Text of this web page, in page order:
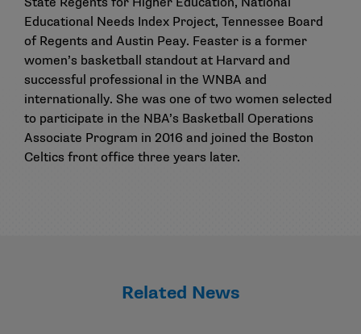
Educational Needs Index Project, Tennessee Board
of Regents and Austin Peay. Feaster is a former
women’s basketball standout at Harvard and
successful professional in the WNBA and
internationally. She was one of two women selected
to participate in the NBA’s Basketball Operations
Associate Program in 2016 and joined the Boston
Celtics front office three years later.
Related News